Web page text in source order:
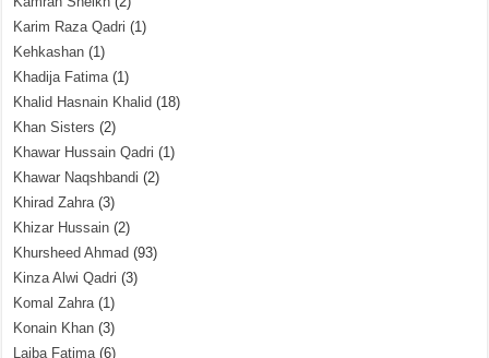
Karim Raza Qadri (1)
Kehkashan (1)
Khadija Fatima(1)
Khalid Hasnain Khalid (18)
Khan Sisters (2)
Khawar Hussain Qadri (1)
Khawar Naqshbandi (2)
Khirad Zahra(3)
Khizar Hussain (2)
Khursheed Ahmad (93)
Kinza Alwi Qadri (3)
Komal Zahra(1)
Konain Khan (3)
Laiba Fatima(6)